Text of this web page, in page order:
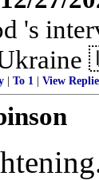
's
To 1 View